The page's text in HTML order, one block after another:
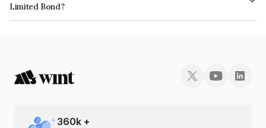
Limited Bond?
The ISIN number for Anand Rathi Global Finance Limited is INE093JB73H0.
360k +